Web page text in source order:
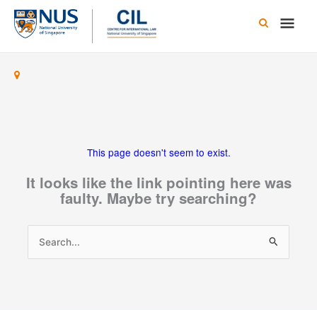
Skip
content
Main
This page doesn't seem to exist.
It looks like the link pointing here was
faulty. Maybe try searching?
for: